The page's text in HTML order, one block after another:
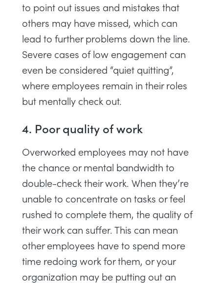
to point out issues and mistakes that
others may have missed, which can
lead to further problems down the line.
Severe cases of low engagement can
even be considered “quiet quitting”,
where employees remain in their roles
but mentally check out.
4. Poor quality of work
Overworked employees may not have
the chance or mental bandwidth to
double-check their work. When they’re
unable to concentrate on tasks or feel
rushed to complete them, the quality of
their work can suffer. This can mean
other employees have to spend more
time redoing work for them, or your
organization may be putting out an